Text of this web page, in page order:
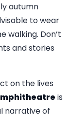
autumn
to wear
walking. Don’t
and stories
on the lives
is
narrative of